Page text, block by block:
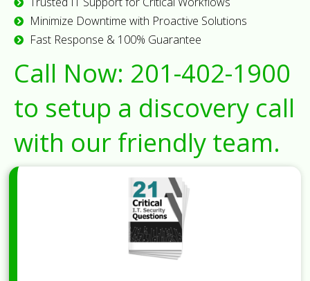
Minimize Downtime with Proactive Solutions
Fast Response & 100% Guarantee
Call Now: 201-402-1900
to setup a discovery call
with our friendly team.